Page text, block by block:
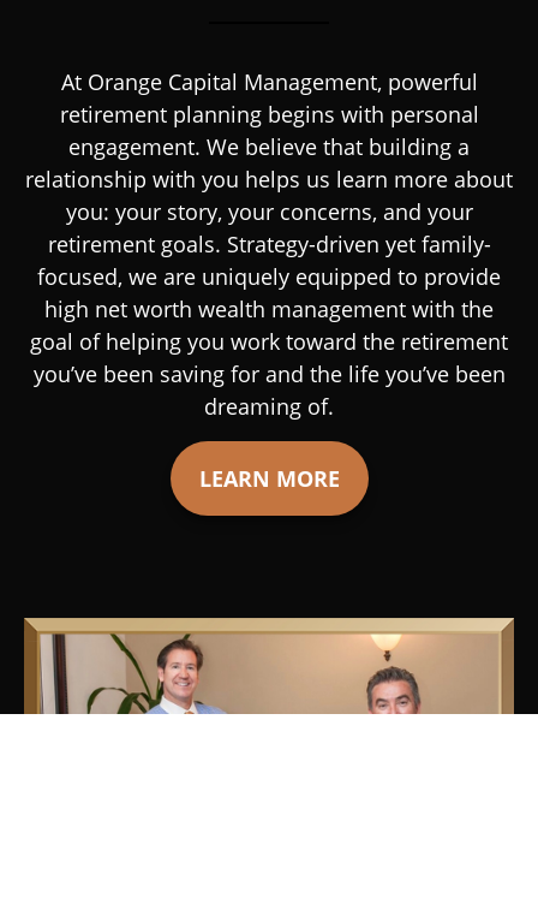
At Orange Capital Management, powerful
retirement planning begins with personal
engagement. We believe that building a
relationship with you helps us learn more about
you: your story, your concerns, and your
retirement goals. Strategy-driven yet family-
focused, we are uniquely equipped to provide
high net worth wealth management with the
goal of helping you work toward the retirement
you’ve been saving for and the life you’ve been
dreaming of.
LEARN MORE